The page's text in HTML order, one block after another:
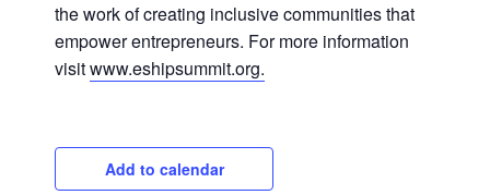
the work of creating inclusive communities that
empower entrepreneurs. For more information
visitwww.eshipsummit.org.
Add to calendar